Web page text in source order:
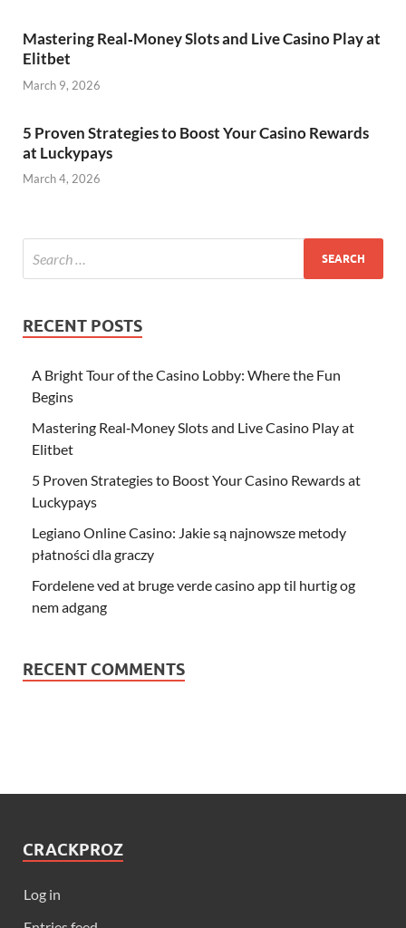
Mastering Real‑Money Slots and Live Casino Play at
Elitbet
March 9, 2026
5 Proven Strategies to Boost Your Casino Rewards
at Luckypays
March 4, 2026
RECENT POSTS
A Bright Tour of the Casino Lobby: Where the Fun
Begins
Mastering Real‑Money Slots and Live Casino Play at
Elitbet
5 Proven Strategies to Boost Your Casino Rewards at
Luckypays
Legiano Online Casino: Jakie są najnowsze metody
płatności dla graczy
Fordelene ved at bruge verde casino app til hurtig og
nem adgang
RECENT COMMENTS
CRACKPROZ
Log in